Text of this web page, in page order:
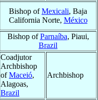
Bishop ofMexicali, Baja
California Norte, México
Bishop ofParnaíba, Piaui,
Brazil
Coadjutor
Archbishop
ofMaceió,
Alagoas,
Brazil
Archbishop